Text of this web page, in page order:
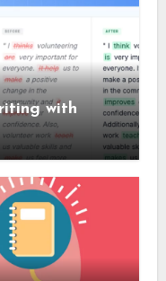
with